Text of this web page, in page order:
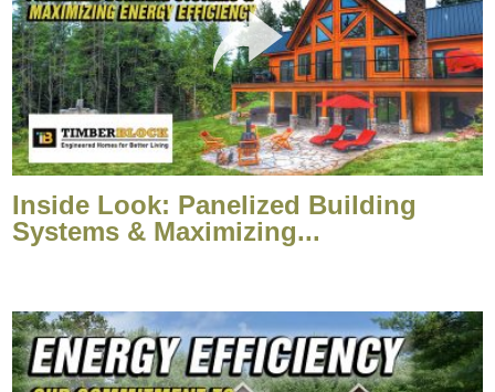
Inside Look: Panelized Building
Systems & Maximizing...